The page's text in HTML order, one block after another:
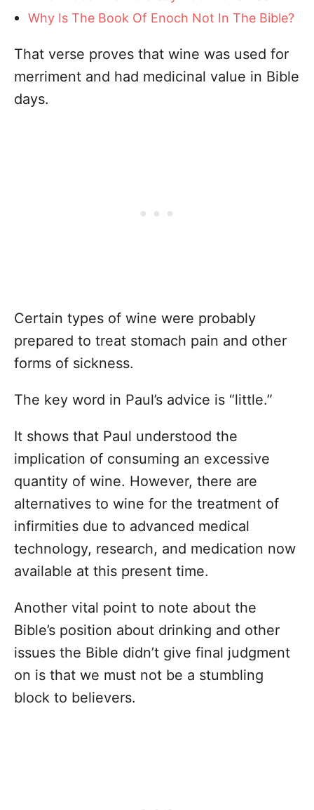
Why Is The Book Of Enoch Not In The Bible?
That verse proves that wine was used for
merriment and had medicinal value in Bible
days.
Certain types of wine were probably
prepared to treat stomach pain and other
forms of sickness.
The key word in Paul’s advice is “little.”
It shows that Paul understood the
implication of consuming an excessive
quantity of wine. However, there are
alternatives to wine for the treatment of
infirmities due to advanced medical
technology, research, and medication now
available at this present time.
Another vital point to note about the
Bible’s position about drinking and other
issues the Bible didn’t give final judgment
on is that we must not be a stumbling
block to believers.